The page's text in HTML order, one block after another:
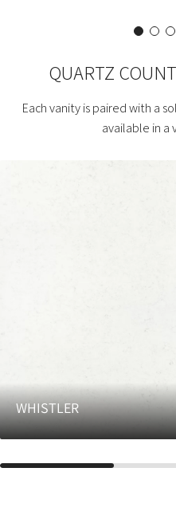
QUARTZ
Each vanity is paired with a
available in a
WHISTLER